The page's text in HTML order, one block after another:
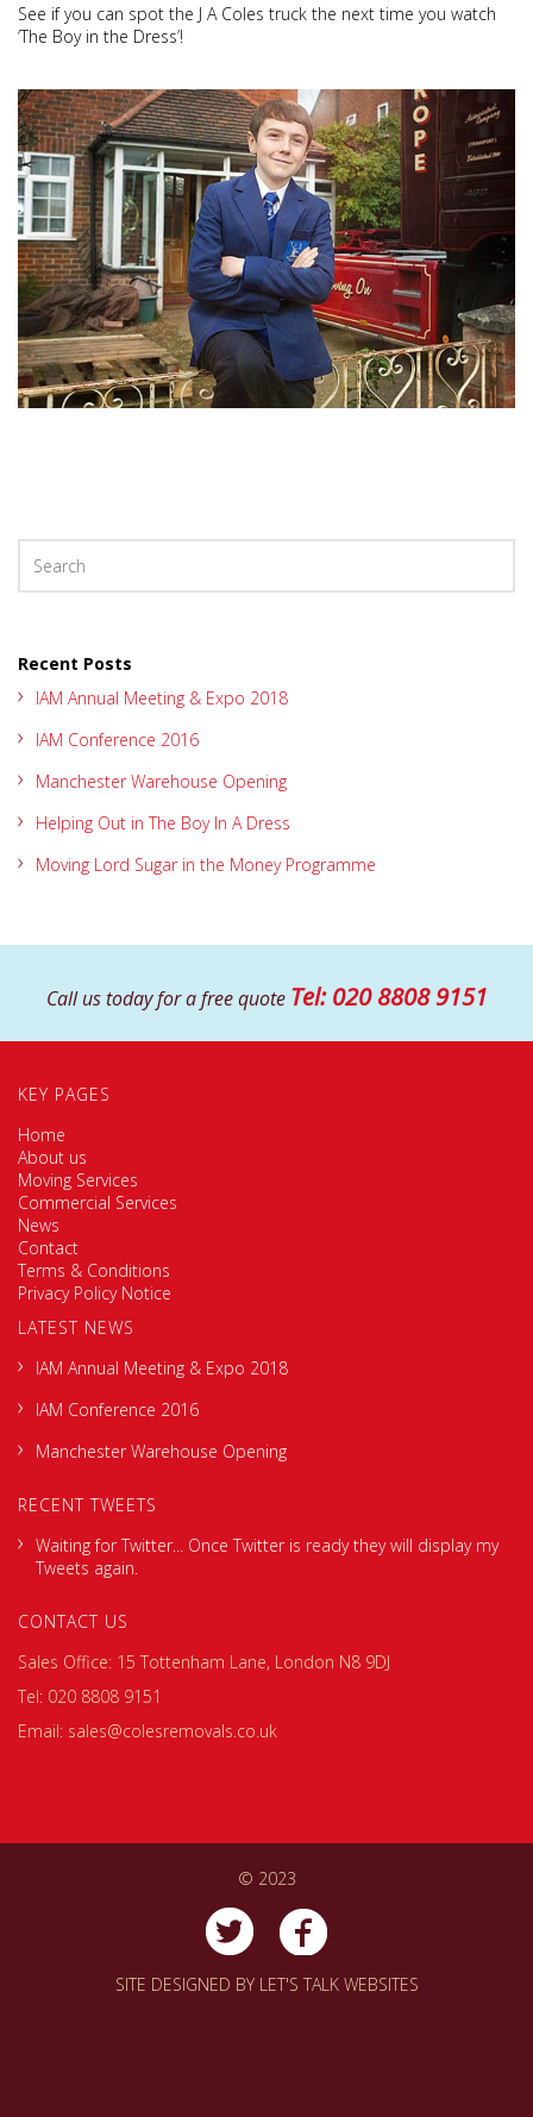
See if you can spot the J A Coles truck the next time you watch
‘The Boy in the Dress’!
Recent Posts
IAM Annual Meeting & Expo 2018
IAM Conference 2016
Manchester Warehouse Opening
Helping Out in The Boy In A Dress
Moving Lord Sugar in the Money Programme
Call us today fora free quote Tel: 020 8808 9151
KEY PAGES
Home
About us
Moving Services
Commercial Services
News
Contact
Terms & Conditions
Privacy Policy Notice
LATEST NEWS
IAM Annual Meeting & Expo 2018
IAM Conference 2016
Manchester Warehouse Opening
RECENT TWEETS
Waiting for Twitter... Once Twitter is ready they will display my
Tweets again.
CONTACT US
Sales Office: 15 Tottenham Lane, London N8 9DJ
Tel: 020 8808 9151
Email: sales@colesremovals.co.uk
© 2023
SITE DESIGNED BY LET'S TALK WEBSITES